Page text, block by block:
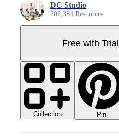
DC Studio
206,384 Resources
Free with Trial
Collection Pin